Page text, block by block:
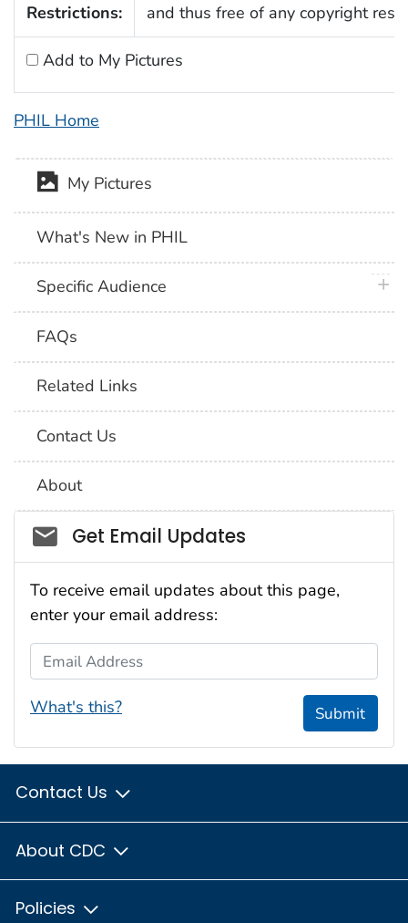
Restrictions:
and thus free of any copyright
Add to My Pictures
PHIL Home
My Pictures
What's New in PHIL
Specific Audience
FAQs
Related Links
Contact Us
About
Social_govd
Get Email Updates
To receive email updates about this page,
enter your email address:
Email Address
What's this? Submit
Contact Us
About CDC
Policies